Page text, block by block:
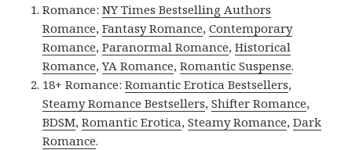
Romance:NY Times Bestselling Authors
Romance,Fantasy Romance,Contemporary
Romance,Paranormal Romance,Historical
Romance,YA Romance,Romantic Suspense.
18+ Romance:Romantic Erotica Bestsellers,
Steamy Romance Bestsellers,Shifter Romance,
BDSM,Romantic Erotica,Steamy Romance,Dark
Romance.